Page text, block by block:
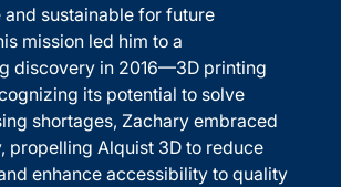
sustainable for future
mission led him to a
discovery in 2016—3D printing
its potential to solve
shortages, Zachary embraced
propelling Alquist 3D to reduce
enhance accessibility to quality